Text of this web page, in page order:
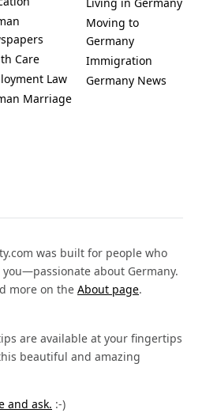
Care
Law
Marriage
Living in Germany
Moving to
Germany
Immigration
Germany News
was built for people who
about Germany.
more on the About page.
are available at your fingertips
beautiful and amazing
and ask. :-)